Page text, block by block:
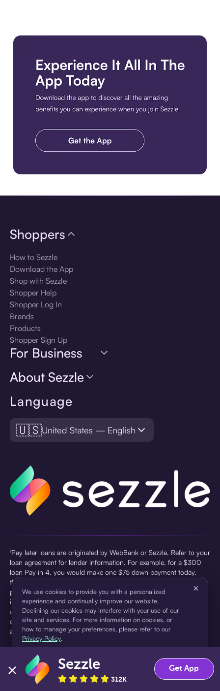
Language
🇺🇸United States — English
Shoppers
How to Sezzle
Download the App
Shop with Sezzle
Shopper Help
Shopper Log In
Brands
Products
Shopper Sign Up
For Business
About Sezzle
¹Pay later loans are originated by WebBank or Sezzle. Refer to your
loan agreement for lender information. For example, for a $300
loan Pay in 4, you would make one $75 down payment today,
then three $75 payments every two weeks for a 45.0% annual
percentage rate (APR) and a total of payments of $307.49 which
includes a $7.49 Service Fee (finance charge) charged at loan
origination. Service fees vary and can range from $0 to $7.49
depending on the purchase price and Sezzle product. Actual fees
are reflected in checkout.
pursuant to a license from Visa U.S.A Inc. See User Agreement for
details. Sezzle provides access to financing in the form of
installment loans. Sezzle is not a bank.
We use cookies to provide you with a personalized
experience and continually improve our website.
Declining our cookies may interfere with your use of our
site and services. For more information on cookies, or
how to manage your preferences, please refer to our
Privacy Policy.
×
Accept Decline
Sezzle
312K
Get App